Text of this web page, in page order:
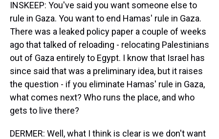
INSKEEP: You've said you want someone else to
rule in Gaza. You want to end Hamas' rule in Gaza.
There was a leaked policy paper a couple of weeks
ago that talked of reloading - relocating Palestinians
out of Gaza entirely to Egypt. I know that Israel has
since said that was a preliminary idea, but it raises
the question - if you eliminate Hamas' rule in Gaza,
what comes next? Who runs the place, and who
gets to live there?
DERMER: Well, what I think is clear is we don't want